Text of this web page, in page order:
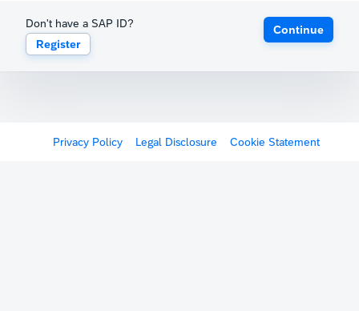
Don't have a SAP ID?
Register
Continue
Privacy Policy Legal Disclosure Cookie Statement